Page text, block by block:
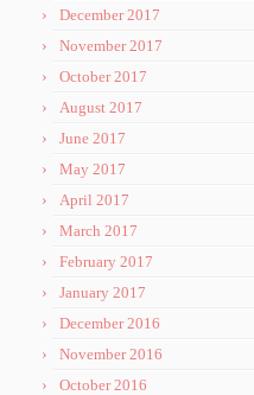
December 2017
November 2017
October 2017
August 2017
June 2017
May 2017
April 2017
March 2017
February 2017
January 2017
December 2016
November 2016
October 2016